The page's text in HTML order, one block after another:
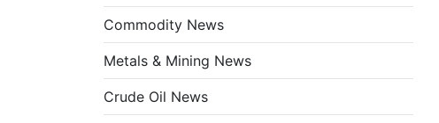
Commodity News
Metals & Mining News
Crude Oil News